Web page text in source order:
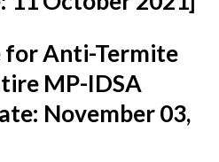
for Anti-Termite
MP-IDSA
November 03,